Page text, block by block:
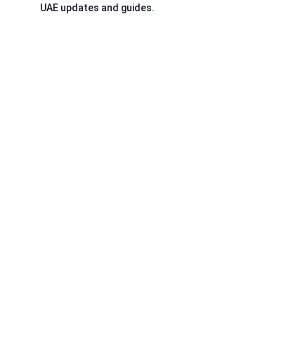
UAE updates and guides.